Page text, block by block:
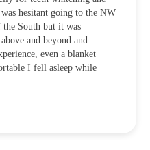
hesitant going to the NW
the South but it was
and beyond and
even a blanket
I fell asleep while